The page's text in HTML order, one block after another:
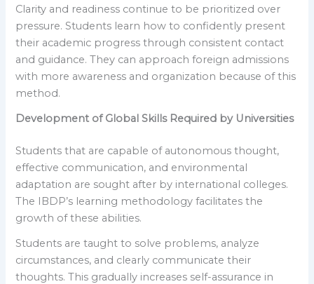
Clarity and readiness continue to be prioritized over
pressure. Students learn how to confidently present
their academic progress through consistent contact
and guidance. They can approach foreign admissions
with more awareness and organization because of this
method.
Development of Global Skills Required by Universities
Students that are capable of autonomous thought,
effective communication, and environmental
adaptation are sought after by international colleges.
The IBDP’s learning methodology facilitates the
growth of these abilities.
Students are taught to solve problems, analyze
circumstances, and clearly communicate their
thoughts. This gradually increases self-assurance in